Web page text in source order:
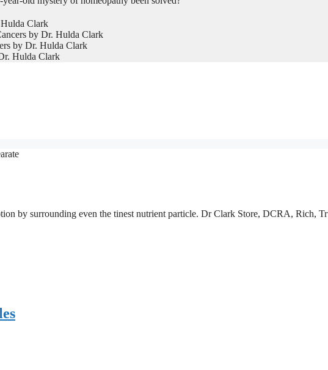
Clark
by Dr. Hulda Clark
by Dr. Hulda Clark
Hulda Clark
by surrounding even the tinest nutrient particle. Dr Clark Store, DCRA, Rich,